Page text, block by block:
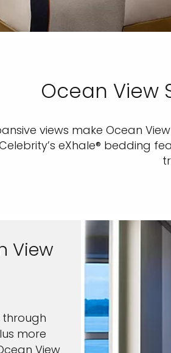
Ocean View
views make Ocean
eXhale® bedding
View
through
more
View